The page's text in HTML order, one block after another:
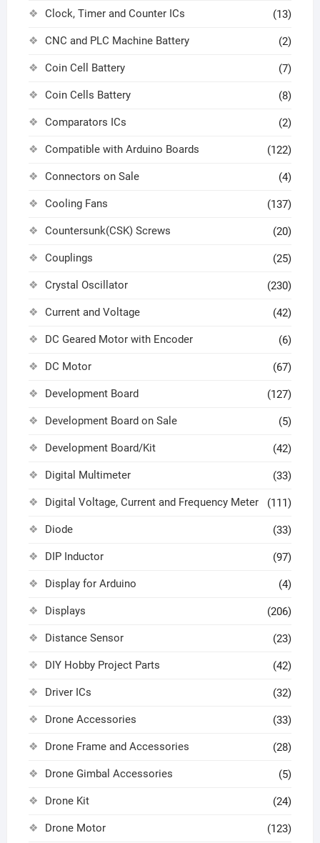
Clock, Timer and Counter ICs (13)
CNC and PLC Machine Battery (2)
Coin Cell Battery (7)
Coin Cells Battery (8)
Comparators ICs (2)
Compatible with Arduino Boards (122)
Connectors on Sale (4)
Cooling Fans (137)
Countersunk(CSK) Screws (20)
Couplings (25)
Crystal Oscillator (230)
Current and Voltage (42)
DC Geared Motor with Encoder (6)
DC Motor (67)
Development Board (127)
Development Board on Sale (5)
Development Board/Kit (42)
Digital Multimeter (33)
Digital Voltage, Current and Frequency Meter (111)
Diode (33)
DIP Inductor (97)
Display for Arduino (4)
Displays (206)
Distance Sensor (23)
DIY Hobby Project Parts (42)
Driver ICs (32)
Drone Accessories (33)
Drone Frame and Accessories (28)
Drone Gimbal Accessories (5)
Drone Kit (24)
Drone Motor (123)